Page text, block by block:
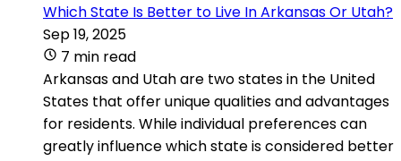
Which State Is Better to Live In Arkansas Or Utah?
Sep 19, 2025
7 min read
Arkansas and Utah are two states in the United
States that offer unique qualities and advantages
for residents. While individual preferences can
greatly influence which state is considered better